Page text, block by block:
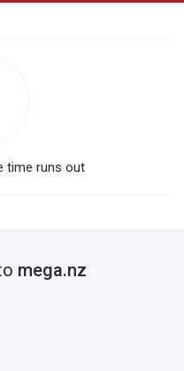
time runs out
mega.nz